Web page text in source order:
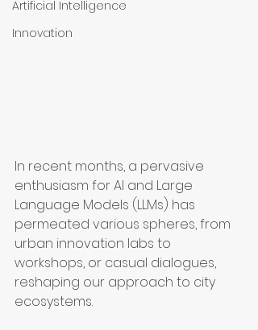
Artificial Intelligence
Innovation
In recent months, a pervasive
enthusiasm for AI and Large
Language Models (LLMs) has
permeated various spheres, from
urban innovation labs to
workshops, or casual dialogues,
reshaping our approach to city
ecosystems.